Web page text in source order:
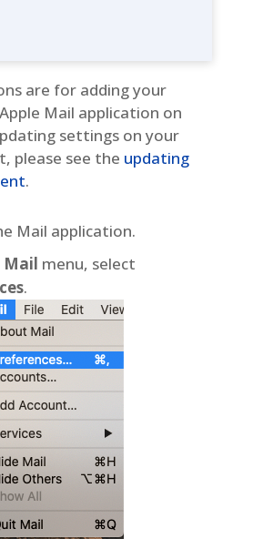
are for adding your
Mail application on
settings on your
please see the updating
.
Mail application.
Mail menu, select
.